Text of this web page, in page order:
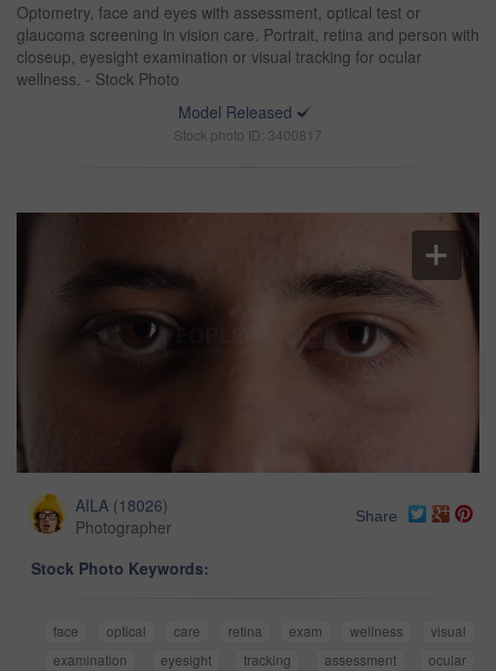
Optometry, face and eyes with assessment, optical test or
glaucoma screening in vision care. Portrait, retina and person with
closeup, eyesight examination or visual tracking for ocular
wellness. - Stock Photo
Model Released
Stock photo ID: 3400817
AILA (18026)
Photographer
Share
Stock Photo Keywords:
face optical care retina exam wellness
visual
examination
eyesight tracking assessment
ocular